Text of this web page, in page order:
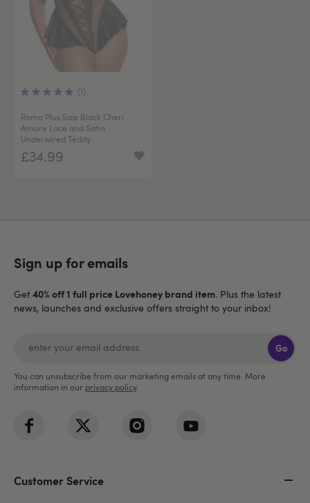
(1)
Roma Plus Size Black Cheri
Amore Lace and Satin
Underwired Teddy
£34.99
Sign up for emails
Get 40% off 1 full price Lovehoney brand item . Plus the latest
news, launches and exclusive offers straight to your inbox!
Go
You can unsubscribe from our marketing emails at any time. More
information in our privacy policy.
Customer Service